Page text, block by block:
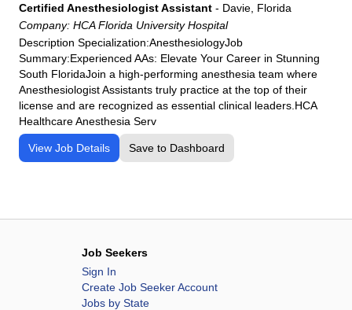
HCA Florida Osceola Hospital
HCA Florida Palms West Hospital
HCA Florida Poinciana Hospital
HCA Florida Putnam Hospital
HCA Florida Raulerson Hospital
HCA Florida Sarasota Doctors Hospital
HCA Florida South Shore Hospital
HCA Florida University Hospital
HCA Florida West Hospital
HCA Florida Westside Hospital
Certified Anesthesiologist Assistant - Davie, Florida
Company: HCA Florida University Hospital
Description Specialization:AnesthesiologyJob
Summary:Experienced AAs: Elevate Your Career in Stunning
South FloridaJoin a high‑performing anesthesia team where
Anesthesiologist Assistants truly practice at the top of their
license and are recognized as essential clinical leaders.HCA
Healthcare Anesthesia Serv
View Job Details Save to Dashboard
Job Seekers
Sign In
Create Job Seeker Account
Jobs by State